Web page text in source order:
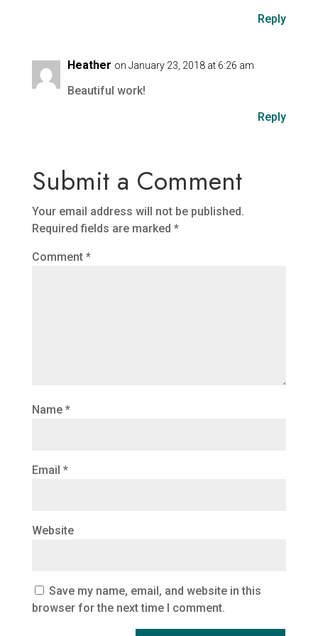
Reply
Heather on January 23, 2018 at 6:26 am
Beautiful work!
Reply
Submit a Comment
Your email address will not be published.
Required fields are marked *
Comment *
Name *
Email *
Website
Save my name, email, and website in this
browser for the next time I comment.